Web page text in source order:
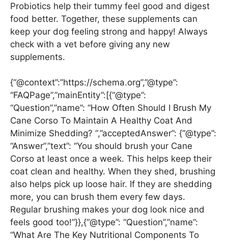
Probiotics help their tummy feel good and digest
food better. Together, these supplements can
keep your dog feeling strong and happy! Always
check with a vet before giving any new
supplements.
{“@context”:”https://schema.org”,”@type”:
“FAQPage”,”mainEntity”:[{“@type”:
“Question”,”name”: “How Often Should I Brush My
Cane Corso To Maintain A Healthy Coat And
Minimize Shedding? “,”acceptedAnswer”: {“@type”:
“Answer”,”text”: “You should brush your Cane
Corso at least once a week. This helps keep their
coat clean and healthy. When they shed, brushing
also helps pick up loose hair. If they are shedding
more, you can brush them every few days.
Regular brushing makes your dog look nice and
feels good too!”}},{“@type”: “Question”,”name”:
“What Are The Key Nutritional Components To